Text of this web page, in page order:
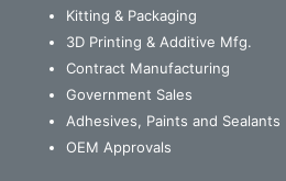
Kitting & Packaging
3D Printing & Additive Mfg.
Contract Manufacturing
Government Sales
Adhesives, Paints and Sealants
OEM Approvals